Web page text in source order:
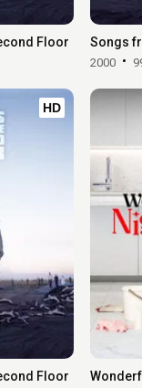
Floor Songs
2000
HD
Floor